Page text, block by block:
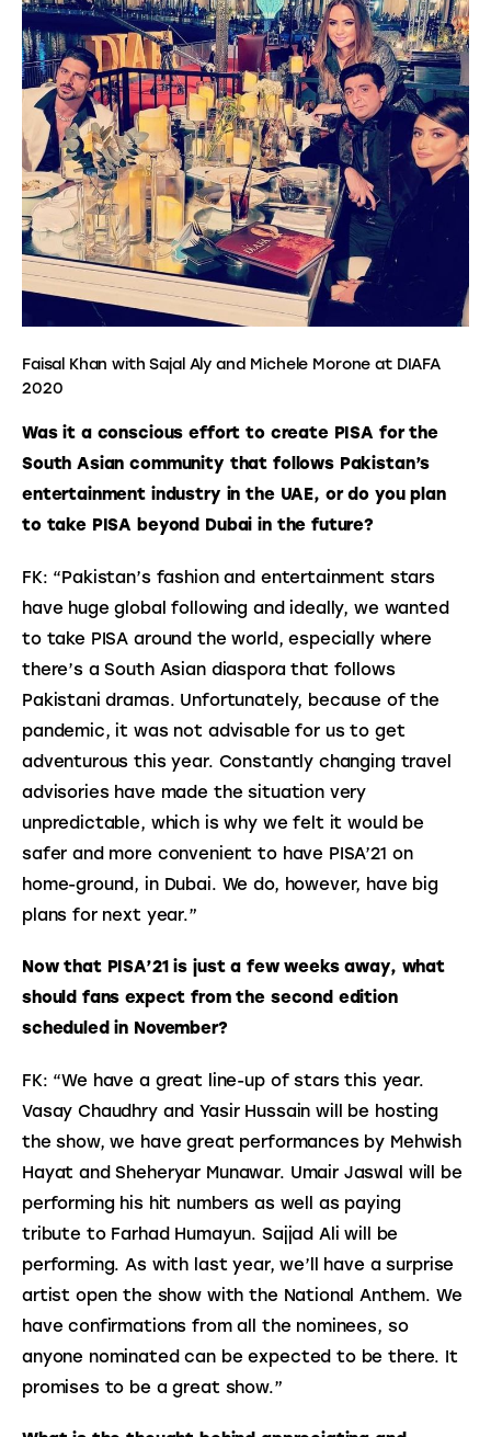
Faisal Khan with Sajal Aly and Michele Morone at DIAFA
2020
Was it a conscious effort to create PISA for the
South Asian community that follows Pakistan’s
entertainment industry in the UAE, or do you plan
to take PISA beyond Dubai in the future?
FK: “Pakistan’s fashion and entertainment stars
have huge global following and ideally, we wanted
to take PISA around the world, especially where
there’s a South Asian diaspora that follows
Pakistani dramas. Unfortunately, because of the
pandemic, it was not advisable for us to get
adventurous this year. Constantly changing travel
advisories have made the situation very
unpredictable, which is why we felt it would be
safer and more convenient to have PISA’21 on
home-ground, in Dubai. We do, however, have big
plans for next year.”
Now that PISA’21 is just a few weeks away, what
should fans expect from the second edition
scheduled in November?
FK: “We have a great line-up of stars this year.
Vasay Chaudhry and Yasir Hussain will be hosting
the show, we have great performances by Mehwish
Hayat and Sheheryar Munawar. Umair Jaswal will be
performing his hit numbers as well as paying
tribute to Farhad Humayun. Sajjad Ali will be
performing. As with last year, we’ll have a surprise
artist open the show with the National Anthem. We
have confirmations from all the nominees, so
anyone nominated can be expected to be there. It
promises to be a great show.”